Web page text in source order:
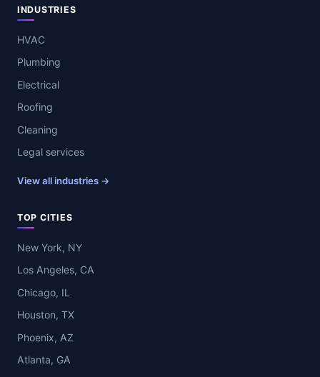
INDUSTRIES
HVAC
Plumbing
Electrical
Roofing
Cleaning
Legal services
View all industries →
TOP CITIES
New York, NY
Los Angeles, CA
Chicago, IL
Houston, TX
Phoenix, AZ
Atlanta, GA